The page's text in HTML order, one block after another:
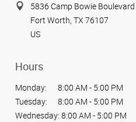
5836 Camp Bowie Boulevard
Fort Worth, TX 76107
US
Hours
Monday:
8:00 AM - 5:00 PM
Tuesday:
8:00 AM - 5:00 PM
Wednesday: 8:00 AM - 5:00 PM